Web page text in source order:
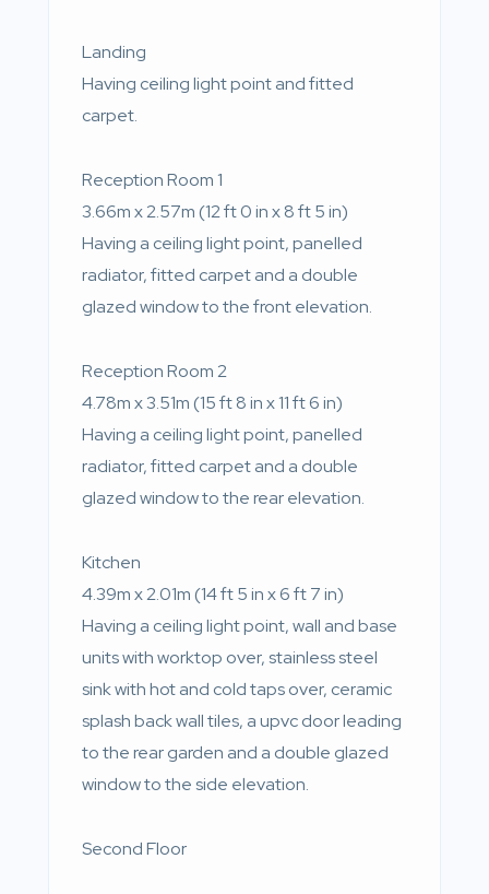
Landing
Having ceiling light point and fitted
carpet.
Reception Room 1
3.66m x 2.57m (12 ft 0 in x 8 ft 5 in)
Having a ceiling light point, panelled
radiator, fitted carpet and a double
glazed window to the front elevation.
Reception Room 2
4.78m x 3.51m (15 ft 8 in x 11 ft 6 in)
Having a ceiling light point, panelled
radiator, fitted carpet and a double
glazed window to the rear elevation.
Kitchen
4.39m x 2.01m (14 ft 5 in x 6 ft 7 in)
Having a ceiling light point, wall and base
units with worktop over, stainless steel
sink with hot and cold taps over, ceramic
splash back wall tiles, a upvc door leading
to the rear garden and a double glazed
window to the side elevation.
Second Floor